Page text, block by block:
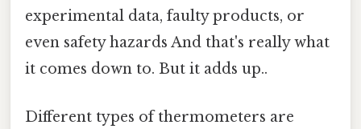
experimental data, faulty products, or
even safety hazards And that's really what
it comes down to. But it adds up..
Different types of thermometers are